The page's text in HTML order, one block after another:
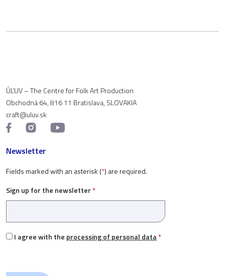
ÚĽUV – The Centre for Folk Art Production
Obchodná 64, 816 11 Bratislava, SLOVAKIA
craft@uluv.sk
Newsletter
Fields marked with an asterisk (*) are required.
Sign up for the newsletter *
I agree with the processing of personal data*